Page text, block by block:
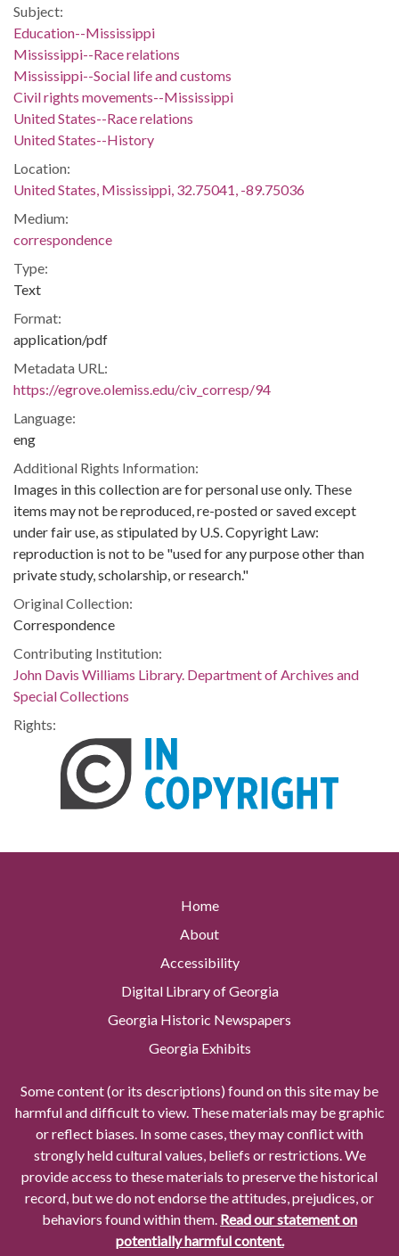
Subject:
Education--Mississippi
Mississippi--Race relations
Mississippi--Social life and customs
Civil rights movements--Mississippi
United States--Race relations
United States--History
Location:
United States, Mississippi, 32.75041, -89.75036
Medium:
correspondence
Type:
Text
Format:
application/pdf
Metadata URL:
https://egrove.olemiss.edu/civ_corresp/94
Language:
eng
Additional Rights Information:
Images in this collection are for personal use only. These
items may not be reproduced, re-posted or saved except
under fair use, as stipulated by U.S. Copyright Law:
reproduction is not to be "used for any purpose other than
private study, scholarship, or research."
Original Collection:
Correspondence
Contributing Institution:
John Davis Williams Library. Department of Archives and
Special Collections
Rights:
Home
About
Accessibility
Digital Library of Georgia
Georgia Historic Newspapers
Georgia Exhibits
Some content (or its descriptions) found on this site may be
harmful and difficult to view. These materials may be graphic
or reflect biases. In some cases, they may conflict with
strongly held cultural values, beliefs or restrictions. We
provide access to these materials to preserve the historical
record, but we do not endorse the attitudes, prejudices, or
behaviors found within them. Read our statement on
potentially harmful content.